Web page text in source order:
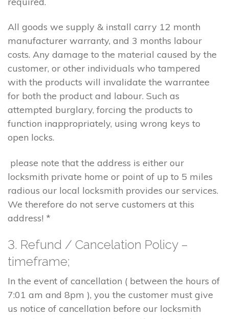
All goods we supply & install carry 12 month
manufacturer warranty, and 3 months labour
costs. Any damage to the material caused by the
customer, or other individuals who tampered
with the products will invalidate the warrantee
for both the product and labour. Such as
attempted burglary, forcing the products to
function inappropriately, using wrong keys to
open locks.
please note that the address is either our
locksmith private home or point of up to 5 miles
radious our local locksmith provides our services.
We therefore do not serve customers at this
address! *
3. Refund / Cancelation Policy –
timeframe;
In the event of cancellation ( between the hours of
7:01 am and 8pm ), you the customer must give
us notice of cancellation before our locksmith